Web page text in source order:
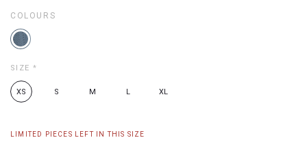
COLOURS
SIZE *
XS S M L XL
LIMITED PIECES LEFT IN THIS SIZE